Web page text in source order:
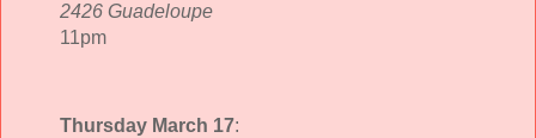
2426 Guadeloupe
11pm
Thursday March 17: